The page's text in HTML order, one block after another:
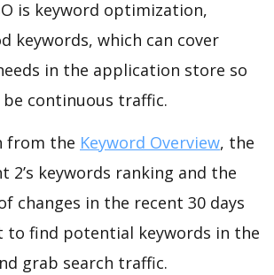
is keyword optimization,
keywords, which can cover
in the application store so
continuous traffic.
from the Keyword Overview, the
2’s keywords ranking and the
changes in the recent 30 days
to find potential keywords in the
grab search traffic.